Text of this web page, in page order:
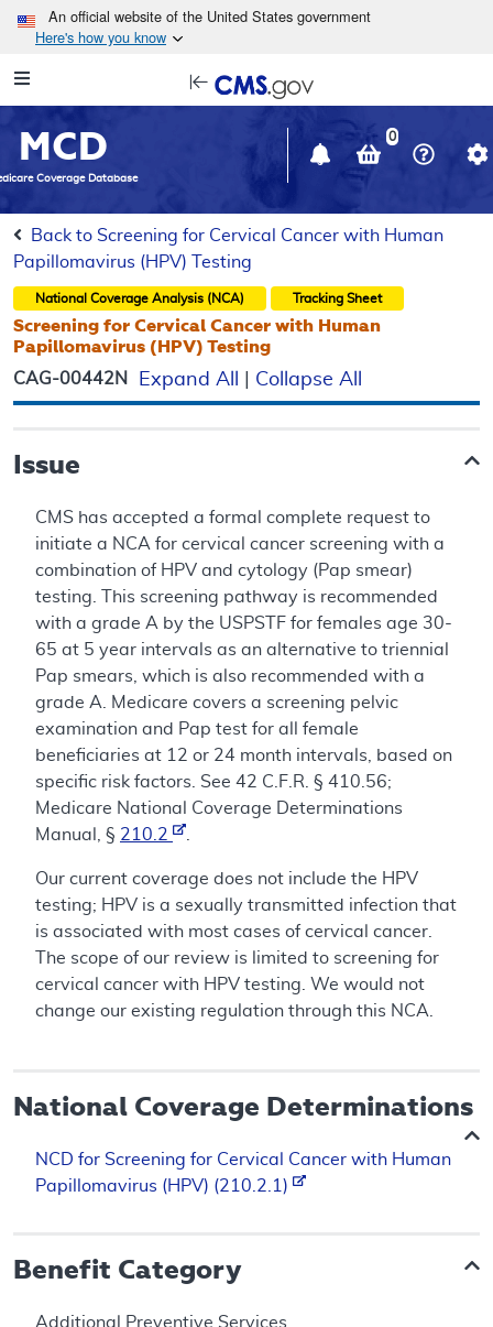
Skip to main content
An official website of the United States government
Here's how you know
Navigation
in
window
MCD
Coverage Database
0
Back to Screening for Cervical Cancer with Human
Papillomavirus (HPV) Testing
National Coverage Analysis (NCA) Tracking Sheet
Screening for Cervical Cancer with Human
Papillomavirus (HPV) Testing
CAG-00442N Expand All Collapse All
Issue
CMS has accepted a formal complete request to
initiate a NCA for cervical cancer screening with a
combination of HPV and cytology (Pap smear)
testing. This screening pathway is recommended
with a grade A by the USPSTF for females age 30-
65 at 5 year intervals as an alternative to triennial
Pap smears, which is also recommended with a
grade A. Medicare covers a screening pelvic
examination and Pap test for all female
beneficiaries at 12 or 24 month intervals, based on
specific risk factors. See 42 C.F.R. § 410.56;
Medicare National Coverage Determinations
Manual, § 210.2
Our current coverage does not include the HPV
testing; HPV is a sexually transmitted infection that
is associated with most cases of cervical cancer.
The scope of our review is limited to screening for
cervical cancer with HPV testing. We would not
change our existing regulation through this NCA.
National Coverage Determinations
NCD for Screening for Cervical Cancer with Human
Papillomavirus (HPV) (210.2.1)
Benefit Category
Additional Preventive Services